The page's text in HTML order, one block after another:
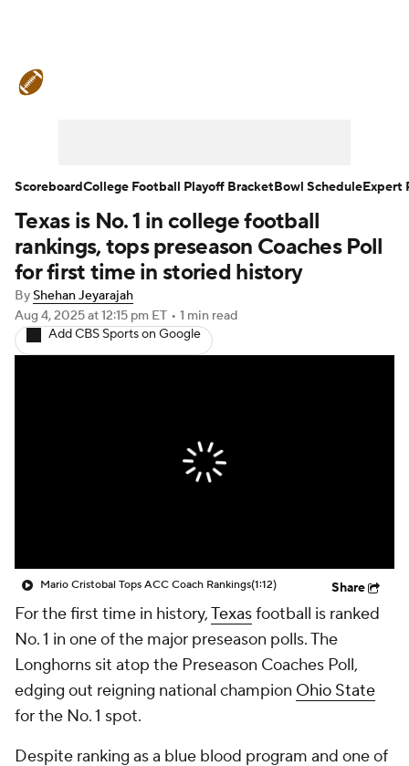
Teams Stats Watch CFB Live
Signing Day Transfer Portal
2026 Top Recruits
2025 Top Classes
StubHub
Texas is No. 1 in college football
rankings, tops preseason Coaches Poll
for first time in storied history
ByShehan Jeyarajah
Aug 4, 2025at 12:15 pm ET • 1 min read
Add CBS Sports on Google
Mario Cristobal Tops ACC Coach Rankings(1:12) Share
For the first time in history,Texasfootball is ranked
No. 1 in one of the major preseason polls. The
Longhorns sit atop the Preseason Coaches Poll,
edging out reigning national champion Ohio State
for the No. 1 spot.
Despite ranking as a blue blood program and one of
ScoreboardCollege Football Playoff BracketBowl ScheduleExpert